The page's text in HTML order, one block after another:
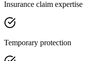
Insurance claim expertise
Temporary protection